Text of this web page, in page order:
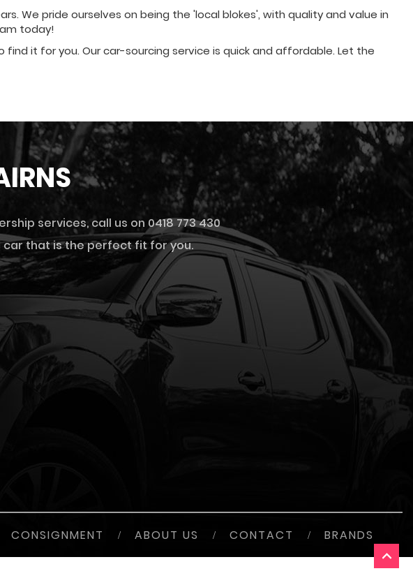
We pride ourselves on being the 'local blokes', with quality and value in
today!
it for you. Our car-sourcing service is quick and affordable. Let the
services, call us on 0418 773 430
car that is the perfect fit for you.
CONSIGNMENT / ABOUT US / CONTACT / BRANDS